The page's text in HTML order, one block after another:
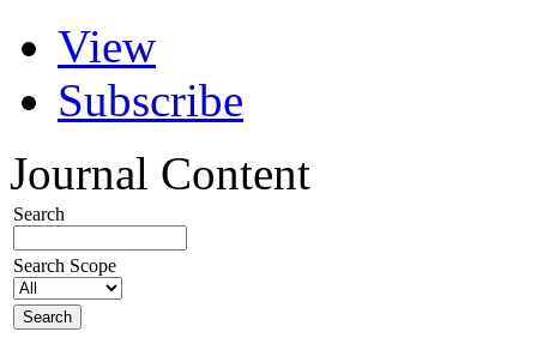
View
Subscribe
Journal Content
Search
Search Scope